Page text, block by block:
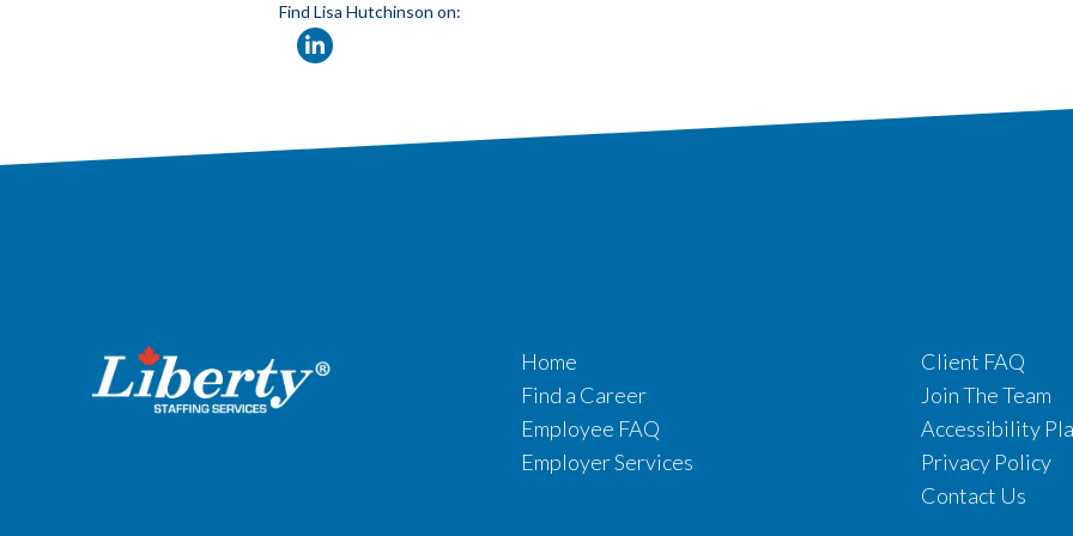
Find Lisa Hutchinson on:
Home
Find a Career
Employee FAQ
Employer Services
Client FAQ
Join The Team
Accessibility
Privacy Policy
Contact Us